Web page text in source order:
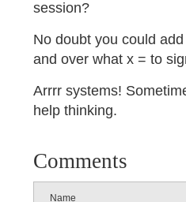
session?
No doubt you could
and over what x = to
Arrrr systems!
help thinking.
Comments
Name